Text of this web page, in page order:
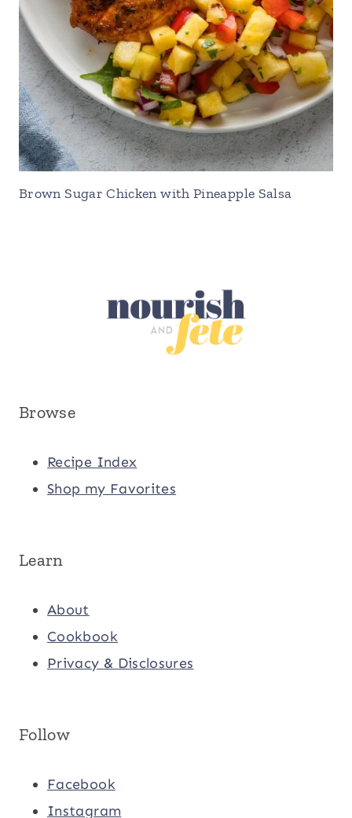
Brown Sugar Chicken with Pineapple Salsa
Browse
Recipe Index
Shop my Favorites
Learn
About
Cookbook
Privacy & Disclosures
Follow
Facebook
Instagram